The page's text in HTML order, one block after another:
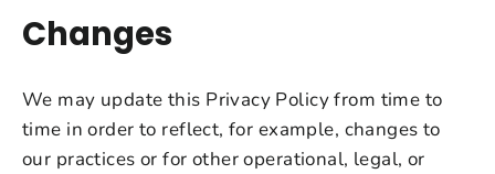
Changes
We may update this Privacy Policy from time to
time in order to reflect, for example, changes to
our practices or for other operational, legal, or